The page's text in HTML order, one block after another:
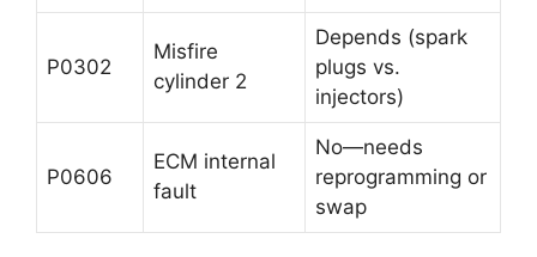
P0302
Misfire
cylinder 2
Depends (spark
plugs vs.
injectors)
P0606
ECM internal
fault
No—needs
reprogramming or
swap